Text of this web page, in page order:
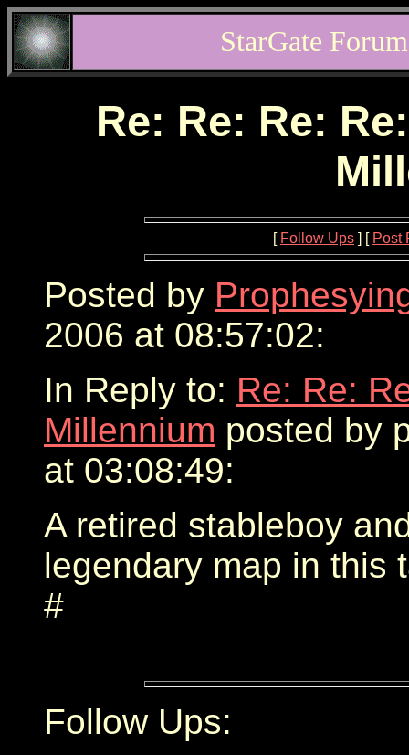
StarGate
Re: Re: Re:
[ Follow Ups ] [ Post
Posted by
2006 at 08:57:02:
In Reply to: Re: Re:
Millennium posted by
at 03:08:49:
A retired stableboy
legendary map in this
#
Follow Ups: